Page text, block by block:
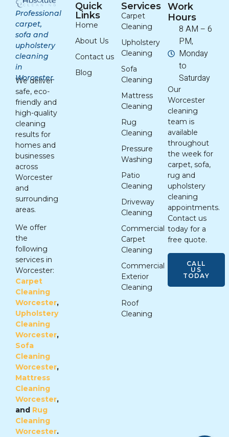
Professional
carpet,
sofa and
upholstery
cleaning
in
Worcester.
We deliver
safe, eco-
friendly and
high-quality
cleaning
results for
homes and
businesses
across
Worcester
and
surrounding
areas.
We offer
the
following
services in
Worcester:
Carpet
Cleaning
Worcester,
Upholstery
Cleaning
Worcester,
Sofa
Cleaning
Worcester,
Mattress
Cleaning
Worcester,
and Rug
Cleaning
Worcester.
Quick
Links
Home
About Us
Contact us
Blog
Services
Carpet
Cleaning
Upholstery
Cleaning
Sofa
Cleaning
Mattress
Cleaning
Rug
Cleaning
Pressure
Washing
Patio
Cleaning
Driveway
Cleaning
Commercial
Carpet
Cleaning
Commercial
Exterior
Cleaning
Roof
Cleaning
Work
Hours
8 AM – 6
PM,
Monday
to
Saturday
Our
Worcester
cleaning
team is
available
throughout
the week for
carpet, sofa,
rug and
upholstery
cleaning
appointments.
Contact us
today for a
free quote.
CALL
US
TODAY